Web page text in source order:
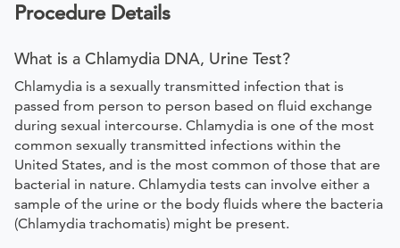
Procedure Details
What is a Chlamydia DNA, Urine Test?
Chlamydia is a sexually transmitted infection that is
passed from person to person based on fluid exchange
during sexual intercourse. Chlamydia is one of the most
common sexually transmitted infections within the
United States, and is the most common of those that are
bacterial in nature. Chlamydia tests can involve either a
sample of the urine or the body fluids where the bacteria
(Chlamydia trachomatis) might be present.